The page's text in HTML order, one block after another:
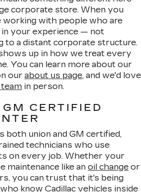
corporate store. When you
with people who are
your experience — not
to a distant corporate structure.
up in how we treat every
You can learn more about our
our about us page, and we'd love
in person.
CERTIFIED
both union and GM certified,
technicians who use
on every job. Whether your
maintenance like an oil change or
you can trust that it's being
know Cadillac vehicles inside